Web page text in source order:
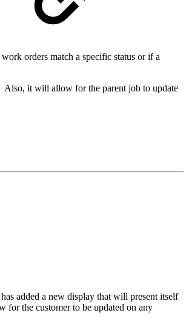
orders match a specific status or if a
Also, it will allow for the parent job to update
added a new display that will present itself
for the customer to be updated on any